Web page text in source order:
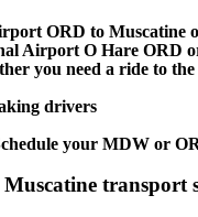
ORD to Muscatine
Airport O Hare ORD
you need a ride to
drivers
your MDW or
transport